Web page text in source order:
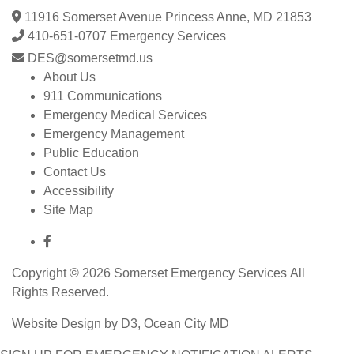
11916 Somerset Avenue Princess Anne, MD 21853
410-651-0707 Emergency Services
DES@somersetmd.us
About Us
911 Communications
Emergency Medical Services
Emergency Management
Public Education
Contact Us
Accessibility
Site Map
Copyright © 2026 Somerset Emergency Services All
Rights Reserved.
Website Design by D3, Ocean City MD